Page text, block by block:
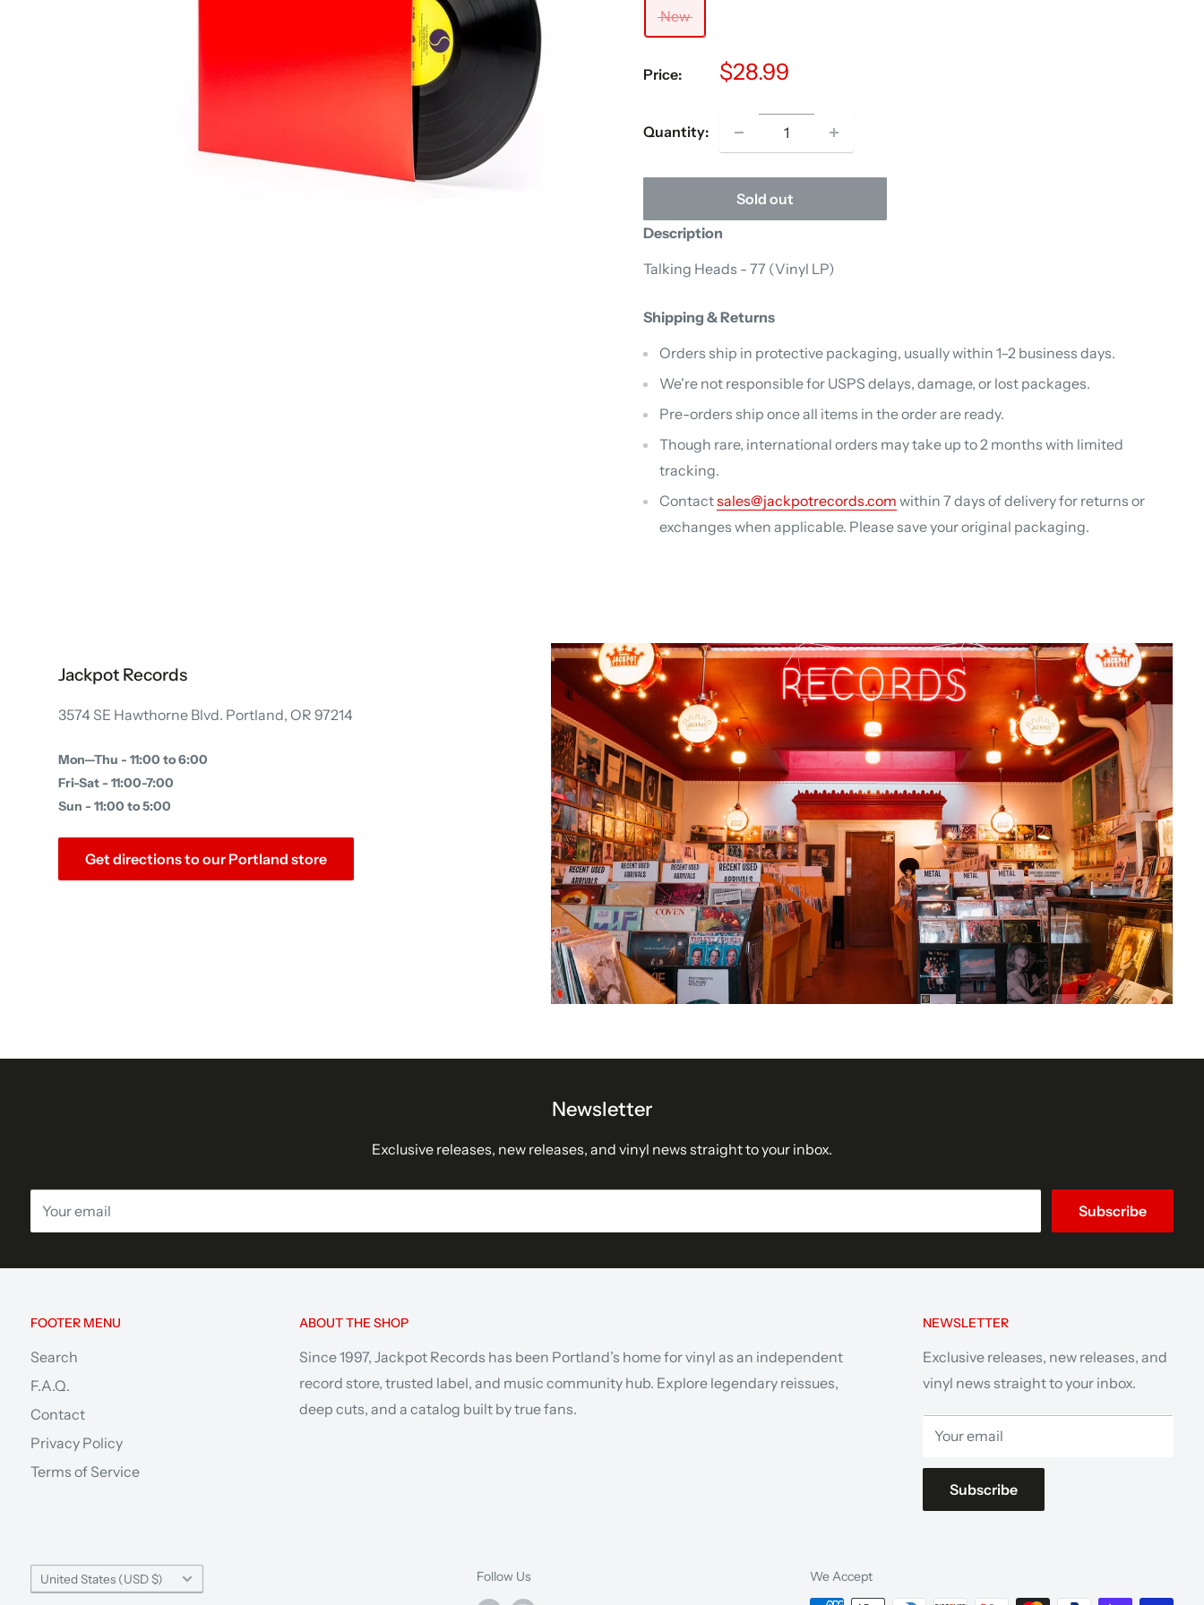
New
Price:
Sale
$28.99
Quantity:
Sold out
Description
Talking Heads - 77 (Vinyl LP)
Shipping & Returns
Orders ship in protective packaging, usually within 1–2 business days.
We're not responsible for USPS delays, damage, or lost packages.
Pre-orders ship once all items in the order are ready.
Though rare, international orders may take up to 2 months with limited
tracking.
Contactsales@jackpotrecords.com within 7 days of delivery for returns or
exchanges when applicable. Please save your original packaging.
Jackpot Records
3574 SE Hawthorne Blvd. Portland, OR 97214
Mon—Thu - 11:00 to 6:00
Fri-Sat - 11:00-7:00
Sun - 11:00 to 5:00
Get directions to our Portland store
Newsletter
Exclusive releases, new releases, and vinyl news straight to your inbox.
Your email Subscribe
FOOTER MENU
Search
F.A.Q.
Contact
Privacy Policy
Terms of Service
ABOUT THE SHOP
Since 1997, Jackpot Records has been Portland’s home for vinyl as an independent
record store, trusted label, and music community hub. Explore legendary reissues,
deep cuts, and a catalog built by true fans.
NEWSLETTER
Exclusive releases, new releases, and
vinyl news straight to your inbox.
Your email
Subscribe
Country/region
United States (USD $) Follow Us We Accept